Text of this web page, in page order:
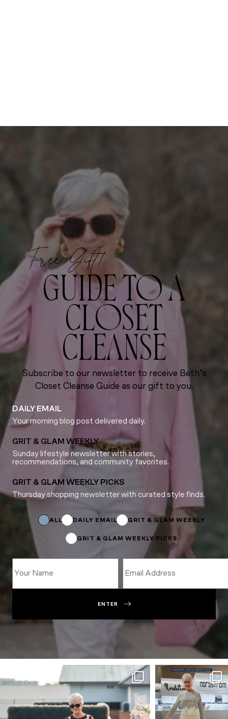
Free Gift!
GUIDE TO A
CLOSET
CLEANSE
Subscribe to our newsletter to receive Beth’s
Closet Cleanse Guide as our gift to you.
DAILY EMAIL
Your morning blog post delivered daily.
GRIT & GLAM WEEKLY
Sunday lifestyle newsletter with stories,
recommendations, and community favorites.
GRIT & GLAM WEEKLY PICKS
Thursday shopping newsletter with curated style finds.
ALL DAILY EMAIL GRIT & GLAM WEEKLY
GRIT & GLAM WEEKLY PICKS
ENTER